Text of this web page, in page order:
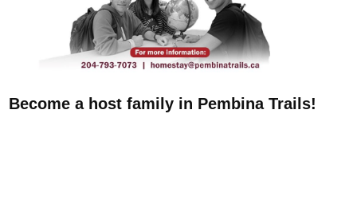
Become a host family in Pembina Trails!